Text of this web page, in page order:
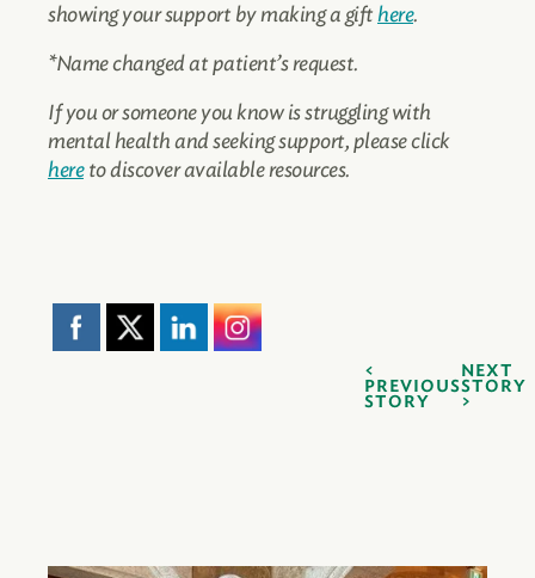
showing your support by making a gift here.
*Name changed at patient’s request.
If you or someone you know is struggling with
mental health and seeking support, please click
hereto discover available resources.
PREVIOUS
STORY
NEXT
STORY